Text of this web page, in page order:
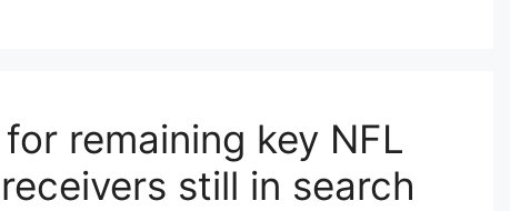
remaining key NFL
still in search